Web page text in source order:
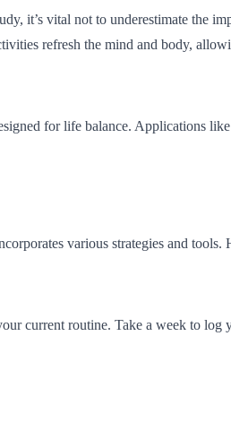
it’s vital not to underestimate the
refresh the mind and body,
for life balance. Applications like
various strategies and tools.
current routine. Take a week to